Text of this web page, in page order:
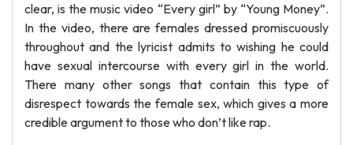
clear, is the music video “Every girl” by “Young Money”.
In the video, there are females dressed promiscuously
throughout and the lyricist admits to wishing he could
have sexual intercourse with every girl in the world.
There many other songs that contain this type of
disrespect towards the female sex, which gives a more
credible argument to those who don’t like rap.